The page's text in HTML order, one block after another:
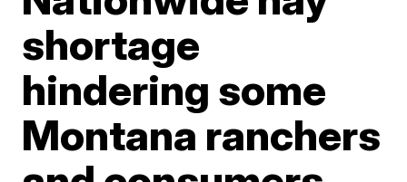
shortage
hindering some
Montana ranchers